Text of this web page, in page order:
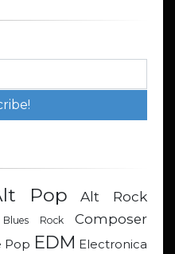
Pop Alt Rock
Blues Rock
Composer
Pop EDM Electronica